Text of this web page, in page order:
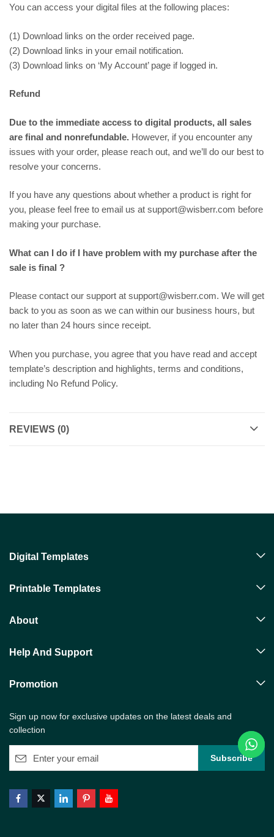
You can access your digital files at the following places:
(1) Download links on the order received page.
(2) Download links in your email notification.
(3) Download links on ‘My Account’ page if logged in.
Refund
Due to the immediate access to digital products, all sales
are final and nonrefundable. However, if you encounter any
issues with your order, please reach out, and we’ll do our best to
resolve your concerns.
If you have any questions about whether a product is right for
you, please feel free to email us at support@wisberr.com before
making your purchase.
What can I do if I have problem with my purchase after the
sale is final ?
Please contact our support at support@wisberr.com. We will get
back to you as soon as we can within our business hours, but
no later than 24 hours since receipt.
When you purchase, you agree that you have read and accept
template’s description and highlights, terms and conditions,
including No Refund Policy.
REVIEWS (0)
Digital Templates
Printable Templates
About
Help And Support
Promotion
Sign up now for exclusive updates on the latest deals and
collection